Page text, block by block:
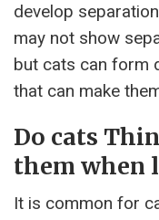
develop
may not show
but cats can form
that can make
Do cats
them when
It is common for